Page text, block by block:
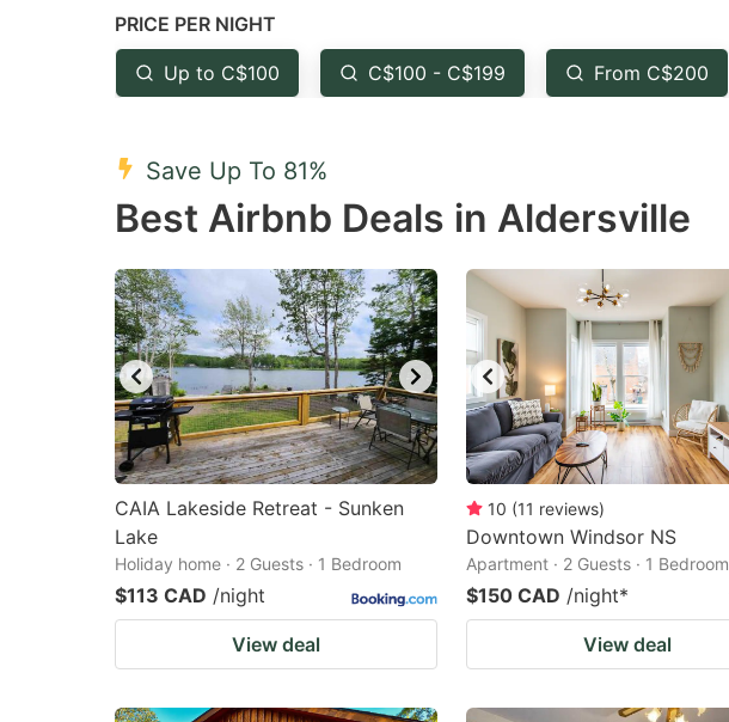
question
mark
key
get
the
shortcuts
for
changing
dates.
key
the
shortcuts
for
changing
dates.
PRICE PER NIGHT
Up to C$100 C$100 - C$199 From C$200
Save Up To 81%
Best Airbnb Deals in Aldersville
CAIA Lakeside Retreat - Sunken
Lake
Holiday home · 2 Guests · 1 Bedroom
$113 CAD /night
View deal
10 (11 reviews)
Downtown Windsor NS
Apartment · 2 Guests · 1 Bedroom
$150 CAD /night*
View deal